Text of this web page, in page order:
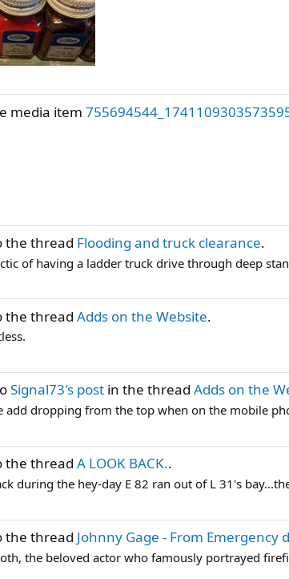
media item
the thread Flooding and truck clearance.
of having a ladder truck drive through deep
the thread Adds on the Website.
Signal73's post in the thread Adds on the
add dropping from the top when on the mobile
the thread A LOOK BACK..
during the hey-day E 82 ran out of L 31's
the thread Johnny Gage - From Emergency
the beloved actor who famously portrayed